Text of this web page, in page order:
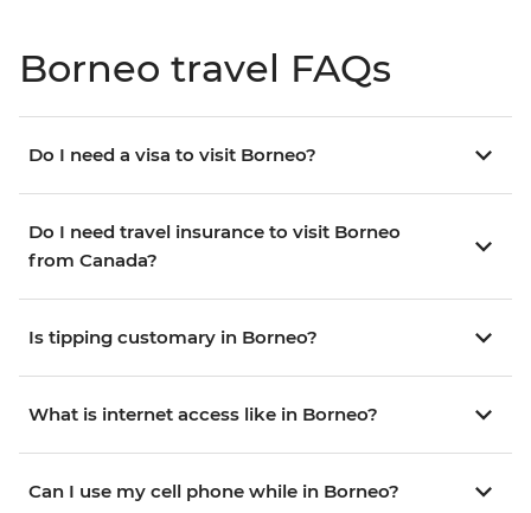
Borneo travel FAQs
Do I need a visa to visit Borneo?
Do I need travel insurance to visit Borneo
from Canada?
Is tipping customary in Borneo?
What is internet access like in Borneo?
Can I use my cell phone while in Borneo?